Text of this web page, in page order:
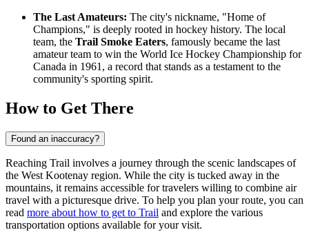
The Last Amateurs: The city's nickname, "Home of
Champions," is deeply rooted in hockey history. The local
team, the Trail Smoke Eaters, famously became the last
amateur team to win the World Ice Hockey Championship for
Canada in 1961, a record that stands as a testament to the
community's sporting spirit.
How to Get There
Found an inaccuracy?
Reaching Trail involves a journey through the scenic landscapes of
the West Kootenay region. While the city is tucked away in the
mountains, it remains accessible for travelers willing to combine air
travel with a picturesque drive. To help you plan your route, you can
read more about how to get to Trail and explore the various
transportation options available for your visit.